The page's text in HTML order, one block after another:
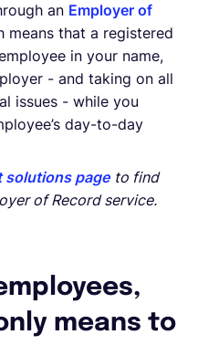
an Employer of
means that a registered
in your name,
- and taking on all
issues - while you
day-to-day
solutions page to find
of Record service.
means to